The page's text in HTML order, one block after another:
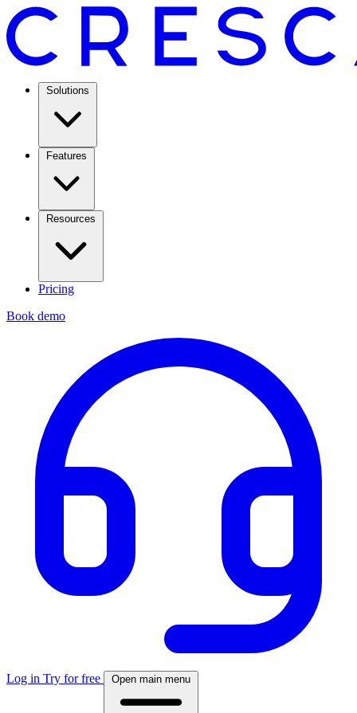
Solutions
Features
Resources
Pricing
Book demo
Log in Try for free Open main menu